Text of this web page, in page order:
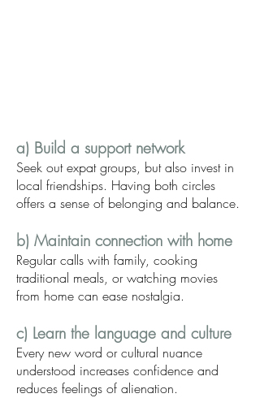
a) Build a support network
Seek out expat groups, but also invest in
local friendships. Having both circles
offers a sense of belonging and balance.
b) Maintain connection with home
Regular calls with family, cooking
traditional meals, or watching movies
from home can ease nostalgia.
c) Learn the language and culture
Every new word or cultural nuance
understood increases confidence and
reduces feelings of alienation.